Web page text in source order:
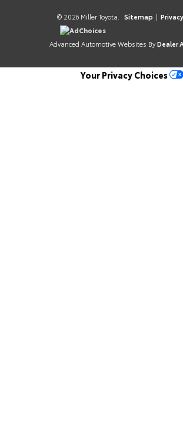
© 2026 Miller Toyota. Sitemap |
AdChoices
Advanced Automotive Websites By Dealer
Your Privacy Choices